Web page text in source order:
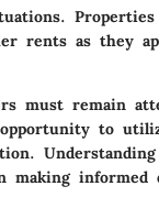
rents as they
must remain
to
making